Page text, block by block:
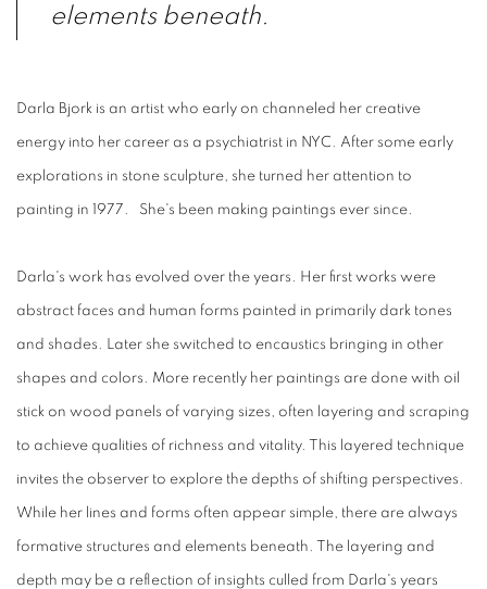
elements beneath.
Darla Bjork is an artist who early on channeled her creative
energy into her career as a psychiatrist in NYC. After some early
explorations in stone sculpture, she turned her attention to
painting in 1977. She's been making paintings ever since.
Darla's work has evolved over the years. Her first works were
abstract faces and human forms painted in primarily dark tones
and shades. Later she switched to encaustics bringing in other
shapes and colors. More recently her paintings are done with oil
stick on wood panels of varying sizes, often layering and scraping
to achieve qualities of richness and vitality. This layered technique
invites the observer to explore the depths of shifting perspectives.
While her lines and forms often appear simple, there are always
formative structures and elements beneath. The layering and
depth may be a reflection of insights culled from Darla's years